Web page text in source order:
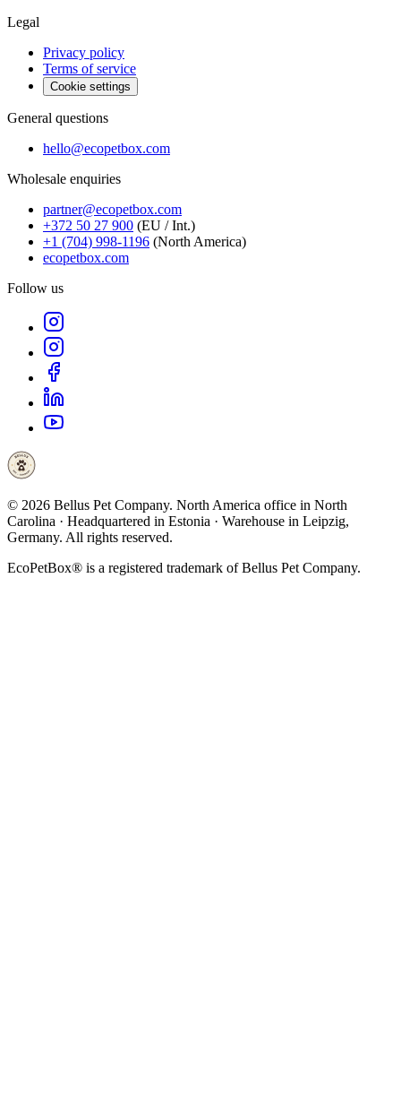
Legal
Privacy policy
Terms of service
Cookie settings
General questions
hello@ecopetbox.com
Wholesale enquiries
partner@ecopetbox.com
+372 50 27 900 (EU / Int.)
+1 (704) 998-1196 (North America)
ecopetbox.com
Follow us
© 2026 Bellus Pet Company. North America office in North
Carolina · Headquartered in Estonia · Warehouse in Leipzig,
Germany. All rights reserved.
EcoPetBox® is a registered trademark of Bellus Pet Company.